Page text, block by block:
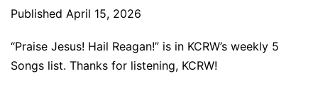
Published April 15, 2026
“Praise Jesus! Hail Reagan!” is in KCRW’s weekly 5
Songs list. Thanks for listening, KCRW!